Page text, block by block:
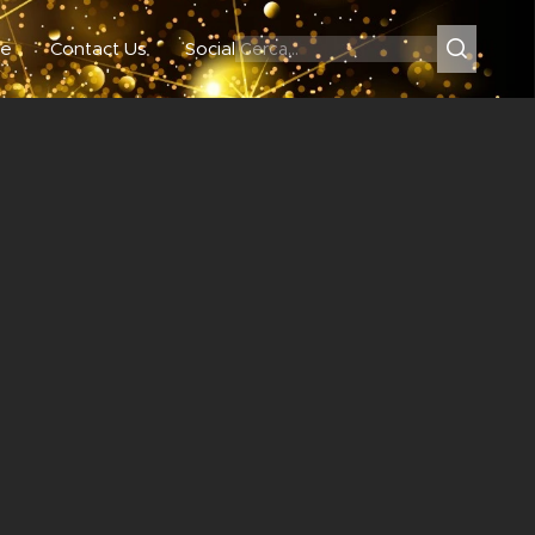
Contact Us Social